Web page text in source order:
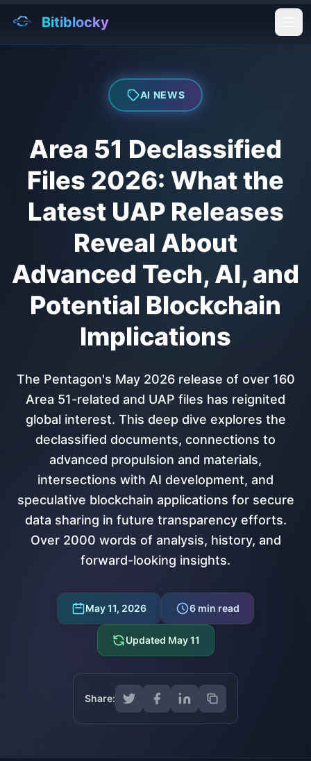
Bitiblocky
AI NEWS
Area 51 Declassified
Files 2026: What the
Latest UAP Releases
Reveal About
Advanced Tech, AI, and
Potential Blockchain
Implications
The Pentagon's May 2026 release of over 160
Area 51-related and UAP files has reignited
global interest. This deep dive explores the
declassified documents, connections to
advanced propulsion and materials,
intersections with AI development, and
speculative blockchain applications for secure
data sharing in future transparency efforts.
Over 2000 words of analysis, history, and
forward-looking insights.
May 11, 2026 6 min read
Updated May 11
Share: